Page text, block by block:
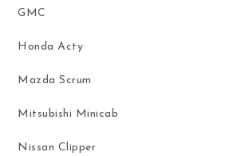
GMC
Honda Acty
Mazda Scrum
Mitsubishi Minicab
Nissan Clipper